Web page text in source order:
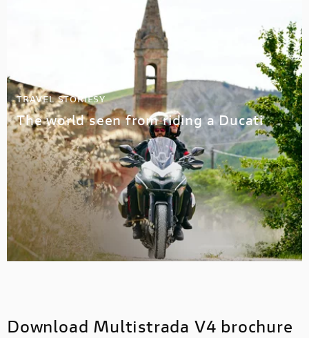
TRAVEL STORIESY
The world seen from riding a Ducati
Download Multistrada V4 brochure